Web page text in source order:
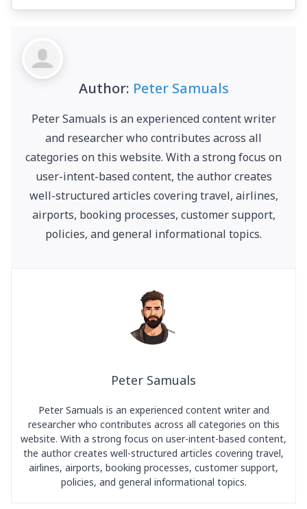
Author: Peter Samuals
Peter Samuals is an experienced content writer
and researcher who contributes across all
categories on this website. With a strong focus on
user-intent-based content, the author creates
well-structured articles covering travel, airlines,
airports, booking processes, customer support,
policies, and general informational topics.
Peter Samuals
Peter Samuals is an experienced content writer and
researcher who contributes across all categories on this
website. With a strong focus on user-intent-based content,
the author creates well-structured articles covering travel,
airlines, airports, booking processes, customer support,
policies, and general informational topics.